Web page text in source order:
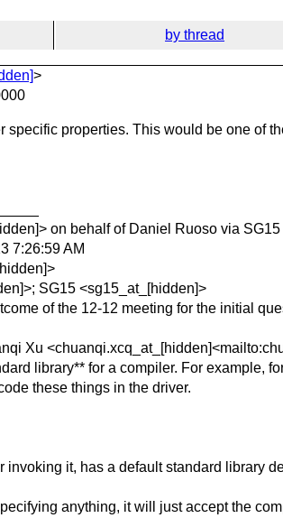
by thread
>
specific properties. This would be one of
on behalf of Daniel Ruoso via
7:26:59 AM
SG15 <sg15_at_[hidden]>
of the 12-12 meeting for the initial
Xu
library** for a compiler. For
these things in the driver.
invoking it, has a default standard library
anything, it will just accept the